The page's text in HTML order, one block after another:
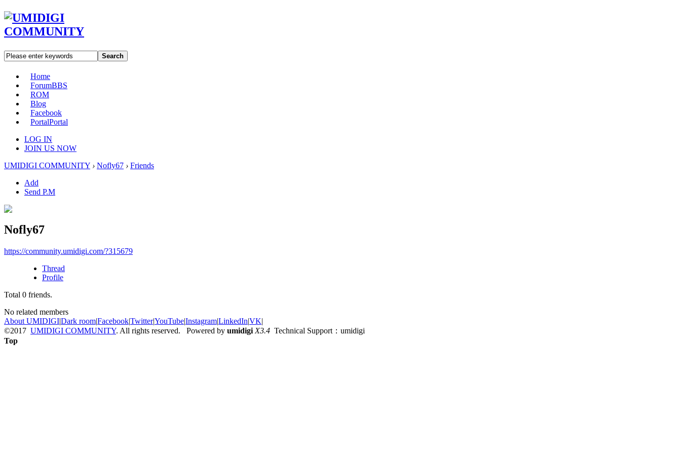
Search
Home
ForumBBS
ROM
Blog
Facebook
PortalPortal
LOG IN
JOIN US NOW
UMIDIGI COMMUNITY › Nofly67 › Friends
Add
Send P.M
Nofly67
https://community.umidigi.com/?315679
Thread
Profile
Total 0 friends.
No related members
About UMIDIGI|Dark room|Facebook|Twitter|YouTube|Instagram|LinkedIn|VK|
©2017 UMIDIGI COMMUNITY. All rights reserved. Powered by umidigi X3.4 Technical Support：umidigi
Top